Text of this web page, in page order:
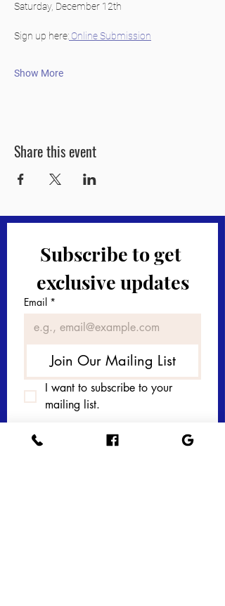
Saturday, December 12th
Sign up here: Online Submission
Show More
Share this event
Subscribe to get
exclusive updates
Email *
Join Our Mailing List
I want to subscribe to your
mailing list.